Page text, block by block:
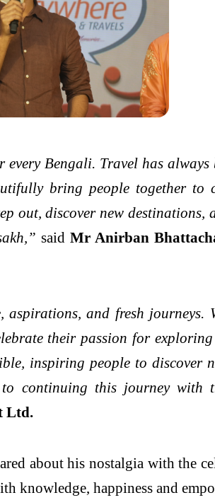
Bengali. Travel has
bring people together to
out, discover new destinations,
saidMr Anirban
and fresh journeys.
their passion for
inspiring people to discover
continuing this journey with
Ltd.
about his nostalgia with the
knowledge, happiness and